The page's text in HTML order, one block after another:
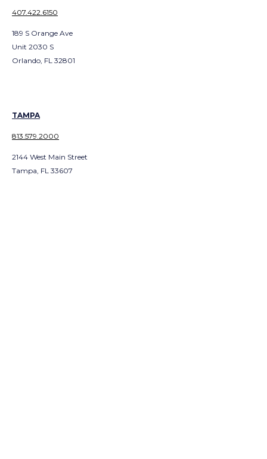
407.422.6150
189 S Orange Ave
Unit 2030 S
Orlando, FL 32801
TAMPA
813.579.2000
2144 West Main Street
Tampa, FL 33607